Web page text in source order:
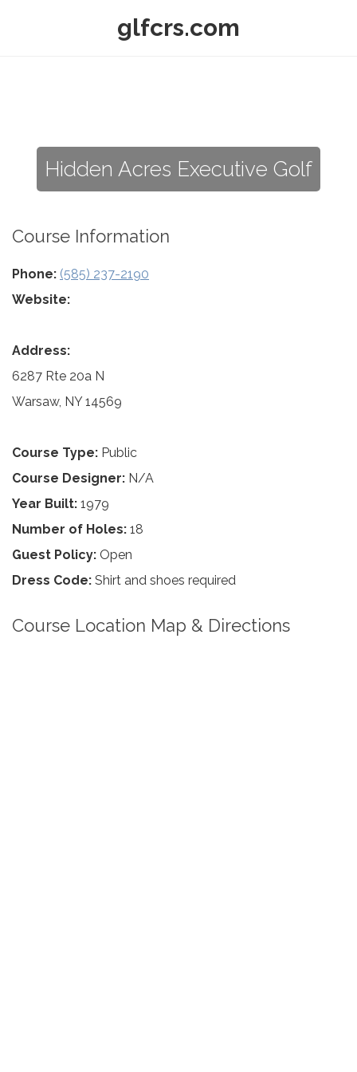
glfcrs.com
Hidden Acres Executive Golf
Course Information
Phone: (585) 237-2190
Website:
Address:
6287 Rte 20a N
Warsaw, NY 14569
Course Type: Public
Course Designer: N/A
Year Built: 1979
Number of Holes: 18
Guest Policy: Open
Dress Code: Shirt and shoes required
Course Location Map & Directions